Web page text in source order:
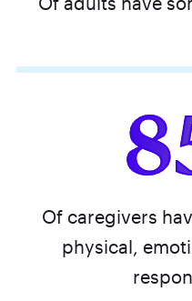
Of caregivers
physical,